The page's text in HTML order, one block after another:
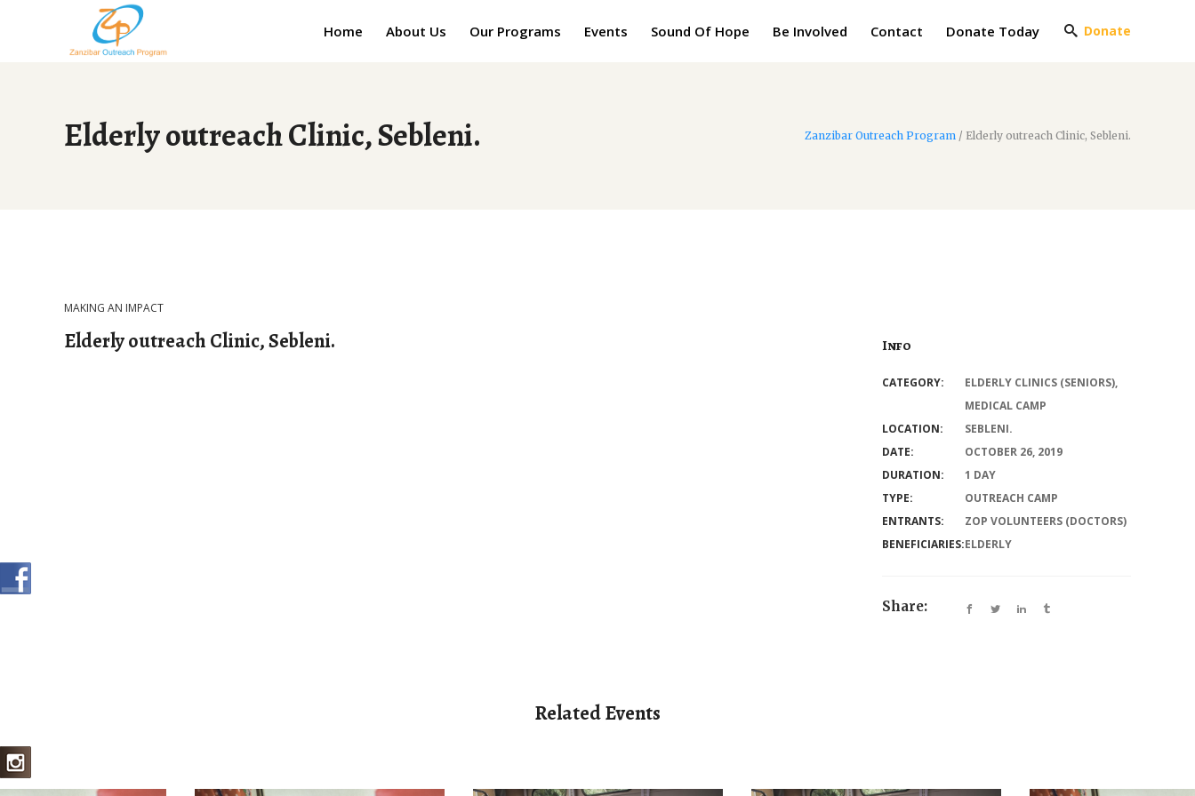
Home About Us Our Programs Events Sound Of Hope Be Involved Contact Donate Today Donate
Elderly outreach Clinic, Sebleni. Zanzibar Outreach Program / Elderly outreach Clinic, Sebleni.
MAKING AN IMPACT
Elderly outreach Clinic, Sebleni. Info
CATEGORY: ELDERLY CLINICS (SENIORS),
MEDICAL CAMP
LOCATION:
SEBLENI.
DATE:
OCTOBER 26, 2019
DURATION:
1 DAY
TYPE:
OUTREACH CAMP
ENTRANTS:
ZOP VOLUNTEERS (DOCTORS)
BENEFICIARIES:ELDERLY
Share:
Related Events